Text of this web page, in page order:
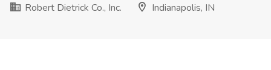
Robert Dietrick Co., Inc.
Indianapolis, IN